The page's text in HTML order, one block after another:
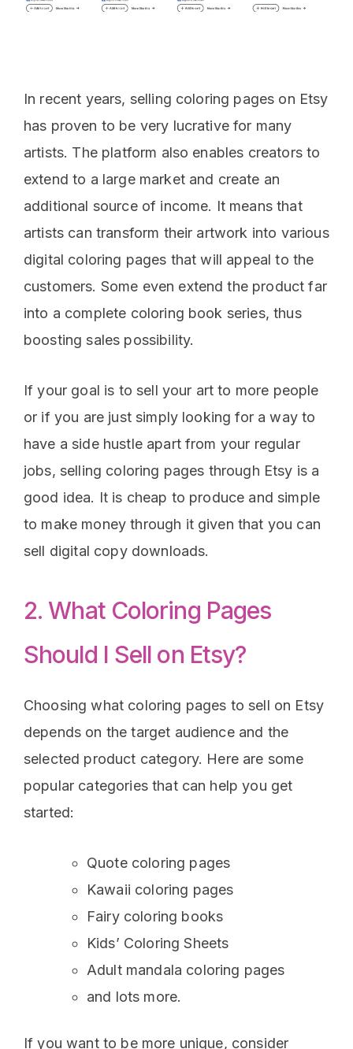
In recent years, selling coloring pages on Etsy
has proven to be very lucrative for many
artists. The platform also enables creators to
extend to a large market and create an
additional source of income. It means that
artists can transform their artwork into various
digital coloring pages that will appeal to the
customers. Some even extend the product far
into a complete coloring book series, thus
boosting sales possibility.
If your goal is to sell your art to more people
or if you are just simply looking for a way to
have a side hustle apart from your regular
jobs, selling coloring pages through Etsy is a
good idea. It is cheap to produce and simple
to make money through it given that you can
sell digital copy downloads.
2. What Coloring Pages
Should I Sell on Etsy?
Choosing what coloring pages to sell on Etsy
depends on the target audience and the
selected product category. Here are some
popular categories that can help you get
started:
Quote coloring pages
Kawaii coloring pages
Fairy coloring books
Kids’ Coloring Sheets
Adult mandala coloring pages
and lots more.
If you want to be more unique, consider